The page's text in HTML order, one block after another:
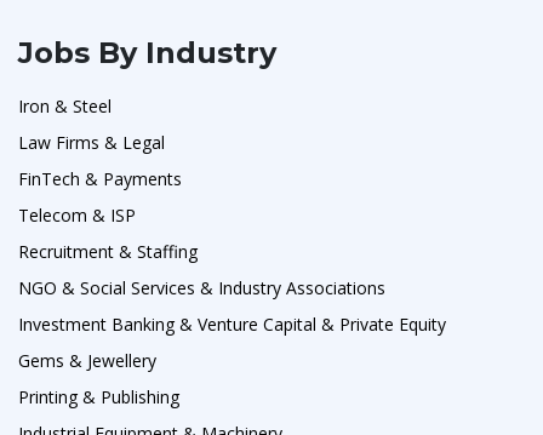
Jobs By Industry
Iron & Steel
Law Firms & Legal
FinTech & Payments
Telecom & ISP
Recruitment & Staffing
NGO & Social Services & Industry Associations
Investment Banking & Venture Capital & Private Equity
Gems & Jewellery
Printing & Publishing